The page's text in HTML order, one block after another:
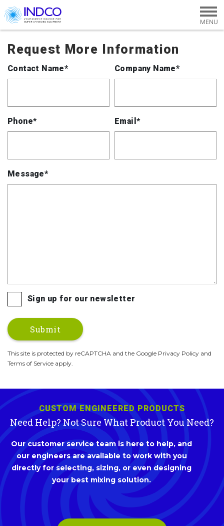
Skip to main content
Request More Information
Contact Name* Company Name*
Phone* Email*
Message*
Sign up for our newsletter
This site is protected by reCAPTCHA and the Google Privacy Policy and
Terms of Service apply.
CUSTOM ENGINEERED PRODUCTS
Need Help? Not Sure What Product You Need?
Our customer service team is here to help, and
our engineers are available to work with you
directly for selecting, sizing, or even designing
your best mixing solution.